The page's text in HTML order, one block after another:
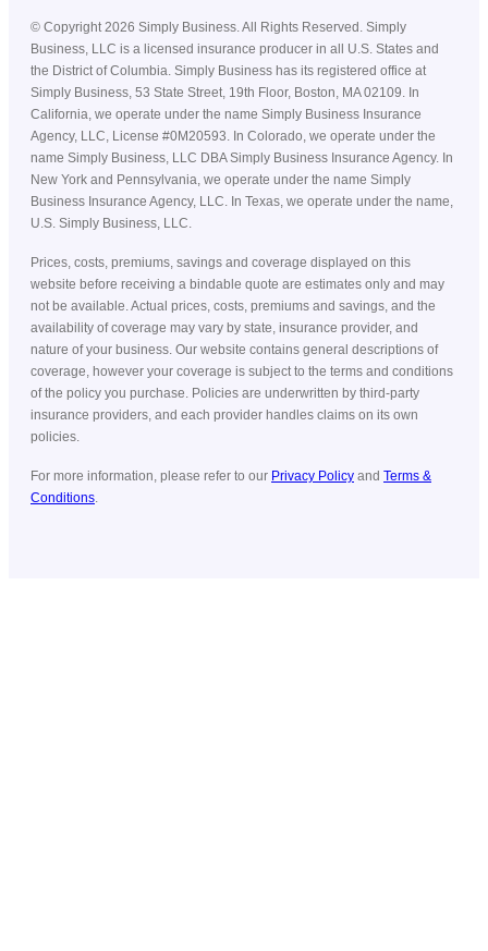
© Copyright 2026 Simply Business. All Rights Reserved. Simply
Business, LLC is a licensed insurance producer in all U.S. States and
the District of Columbia. Simply Business has its registered office at
Simply Business, 53 State Street, 19th Floor, Boston, MA 02109. In
California, we operate under the name Simply Business Insurance
Agency, LLC, License #0M20593. In Colorado, we operate under the
name Simply Business, LLC DBA Simply Business Insurance Agency. In
New York and Pennsylvania, we operate under the name Simply
Business Insurance Agency, LLC. In Texas, we operate under the name,
U.S. Simply Business, LLC.
Prices, costs, premiums, savings and coverage displayed on this
website before receiving a bindable quote are estimates only and may
not be available. Actual prices, costs, premiums and savings, and the
availability of coverage may vary by state, insurance provider, and
nature of your business. Our website contains general descriptions of
coverage, however your coverage is subject to the terms and conditions
of the policy you purchase. Policies are underwritten by third-party
insurance providers, and each provider handles claims on its own
policies.
For more information, please refer to our Privacy Policy and Terms &
Conditions.